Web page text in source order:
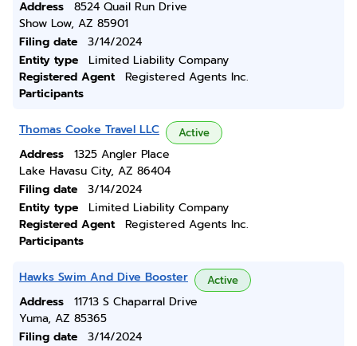
Address
8524 Quail Run Drive
Show Low, AZ 85901
Filing date
3/14/2024
Entity type
Limited Liability Company
Registered Agent
Registered Agents Inc.
Participants
Thomas Cooke Travel LLC Active
Address
1325 Angler Place
Lake Havasu City, AZ 86404
Filing date
3/14/2024
Entity type
Limited Liability Company
Registered Agent
Registered Agents Inc.
Participants
Hawks Swim And Dive Booster Active
Address
11713 S Chaparral Drive
Yuma, AZ 85365
Filing date
3/14/2024